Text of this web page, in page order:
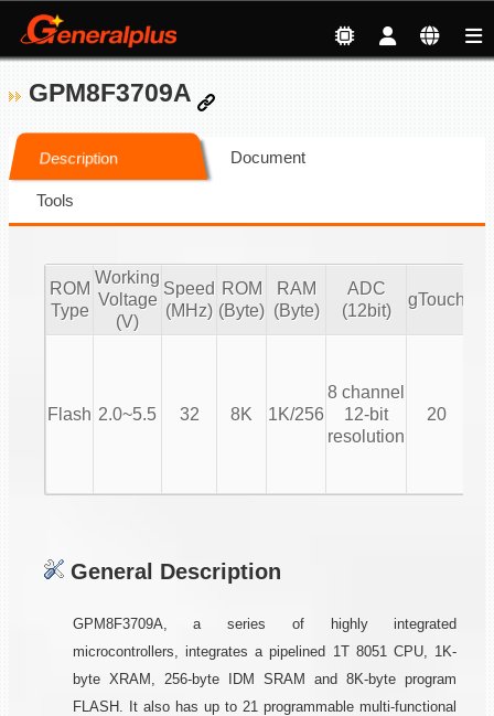
GPM8F3709A
Description Document
Tools
ROM
Type
Working
Voltage
(V)
Speed
(MHz)
ROM
(Byte)
RAM
(Byte)
ADC
(12bit)
gTouch
Flash 2.0~5.5 32 8K 1K/256
8 channel
12-bit
resolution
20
General Description
GPM8F3709A, a series of highly integrated
microcontrollers, integrates a pipelined 1T 8051 CPU, 1K-
byte XRAM, 256-byte IDM SRAM and 8K-byte program
FLASH. It also has up to 21 programmable multi-functional